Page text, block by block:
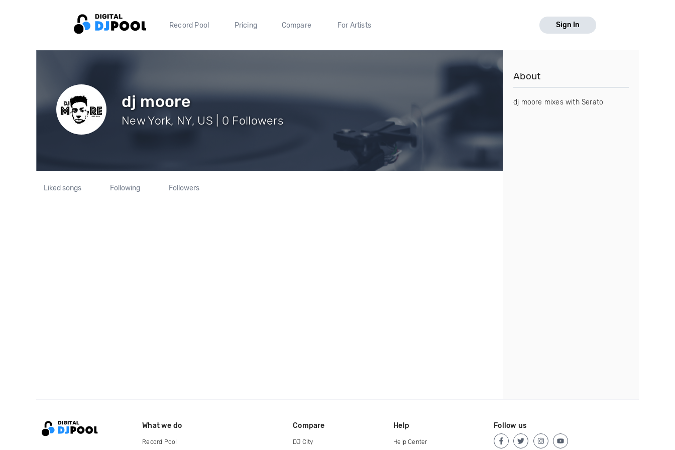
Record Pool Pricing Compare For Artists Sign In
dj moore
New York, NY, US | 0 Followers
Liked songs Following Followers
About
dj moore mixes with Serato
What we do
Record Pool
Compare
DJ City
Help
Help Center
Follow us